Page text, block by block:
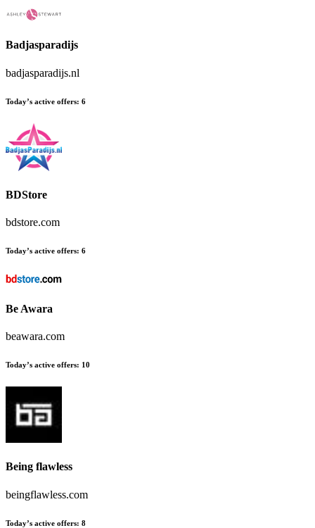
Badjasparadijs
badjasparadijs.nl
Today’s active offers: 6
BDStore
bdstore.com
Today’s active offers: 6
Be Awara
beawara.com
Today’s active offers: 10
Being flawless
beingflawless.com
Today’s active offers: 8